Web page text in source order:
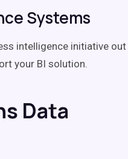
Systems
intelligence initiative out
your BI solution.
Data